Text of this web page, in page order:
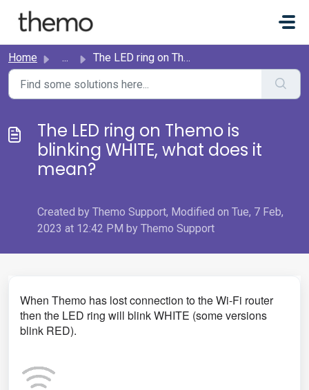
Home ... The LED ring on Themo is blinking WHITE, what does it mean?
The LED ring on Themo is
blinking WHITE, what does it
mean?
Created by Themo Support, Modified on Tue, 7 Feb,
2023 at 12:42 PM by Themo Support
When Themo has lost connection to the Wi-Fi router
then the LED ring will blink WHITE (some versions
blink RED).